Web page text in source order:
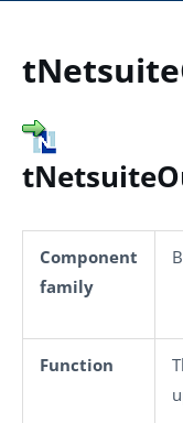
Component
family
Function